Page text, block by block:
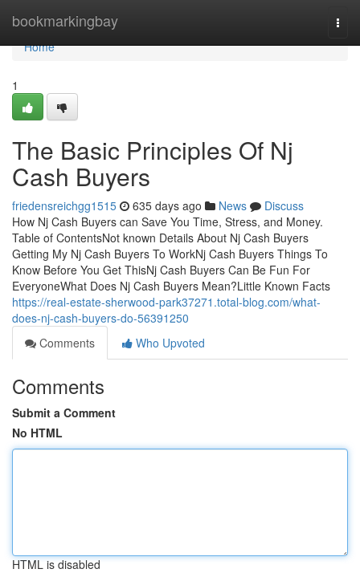
bookmarkingbay
Home
Home
1
The Basic Principles Of Nj
Cash Buyers
friedensreichgg1515 635 days ago News
Discuss
How Nj Cash Buyers can Save You Time, Stress, and Money.
Table of ContentsNot known Details About Nj Cash Buyers
Getting My Nj Cash Buyers To WorkNj Cash Buyers Things To
Know Before You Get ThisNj Cash Buyers Can Be Fun For
EveryoneWhat Does Nj Cash Buyers Mean?Little Known Facts
https://real-estate-sherwood-park37271.total-blog.com/what-
does-nj-cash-buyers-do-56391250
Comments
Who Upvoted
Comments
Submit a Comment
No HTML
HTML is disabled